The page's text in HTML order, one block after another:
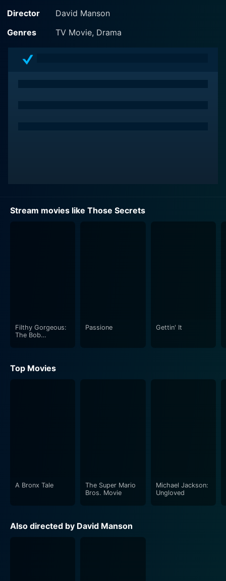
Director
David Manson
Genres
TV Movie, Drama
Stream movies like Those Secrets
Filthy Gorgeous:
The Bob
Passione Gettin' It
Top Movies
A Bronx Tale
The Super Mario
Bros. Movie
Michael Jackson:
Ungloved
Also directed by David Manson